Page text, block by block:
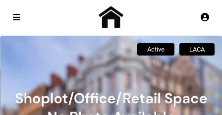
Active LACA